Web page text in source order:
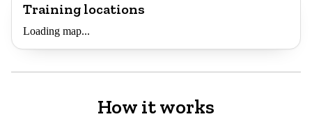
Training locations
Loading map...
How it works